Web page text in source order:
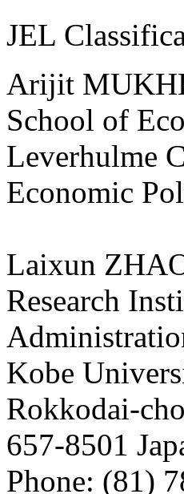
JEL
Arijit
School of
Leverhulme
Economic
Laixun
Research
Kobe
Rokkodai-
657-8501
Phone: (81)